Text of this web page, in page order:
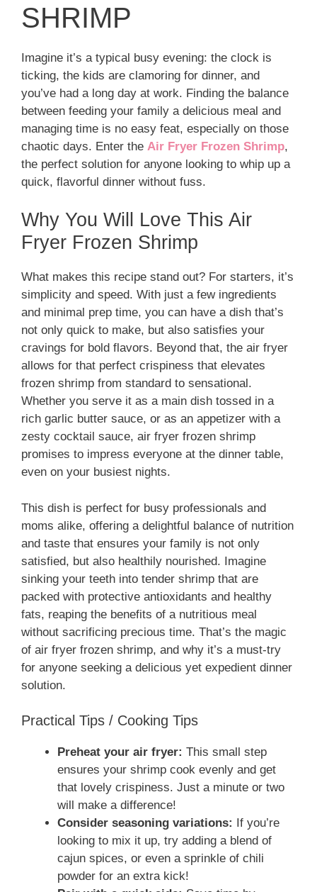
SHRIMP
Imagine it’s a typical busy evening: the clock is
ticking, the kids are clamoring for dinner, and
you’ve had a long day at work. Finding the balance
between feeding your family a delicious meal and
managing time is no easy feat, especially on those
chaotic days. Enter the Air Fryer Frozen Shrimp,
the perfect solution for anyone looking to whip up a
quick, flavorful dinner without fuss.
Why You Will Love This Air
Fryer Frozen Shrimp
What makes this recipe stand out? For starters, it’s
simplicity and speed. With just a few ingredients
and minimal prep time, you can have a dish that’s
not only quick to make, but also satisfies your
cravings for bold flavors. Beyond that, the air fryer
allows for that perfect crispiness that elevates
frozen shrimp from standard to sensational.
Whether you serve it as a main dish tossed in a
rich garlic butter sauce, or as an appetizer with a
zesty cocktail sauce, air fryer frozen shrimp
promises to impress everyone at the dinner table,
even on your busiest nights.
This dish is perfect for busy professionals and
moms alike, offering a delightful balance of nutrition
and taste that ensures your family is not only
satisfied, but also healthily nourished. Imagine
sinking your teeth into tender shrimp that are
packed with protective antioxidants and healthy
fats, reaping the benefits of a nutritious meal
without sacrificing precious time. That’s the magic
of air fryer frozen shrimp, and why it’s a must-try
for anyone seeking a delicious yet expedient dinner
solution.
Practical Tips / Cooking Tips
Preheat your air fryer: This small step
ensures your shrimp cook evenly and get
that lovely crispiness. Just a minute or two
will make a difference!
Consider seasoning variations:
If you’re
looking to mix it up, try adding a blend of
cajun spices, or even a sprinkle of chili
powder for an extra kick!